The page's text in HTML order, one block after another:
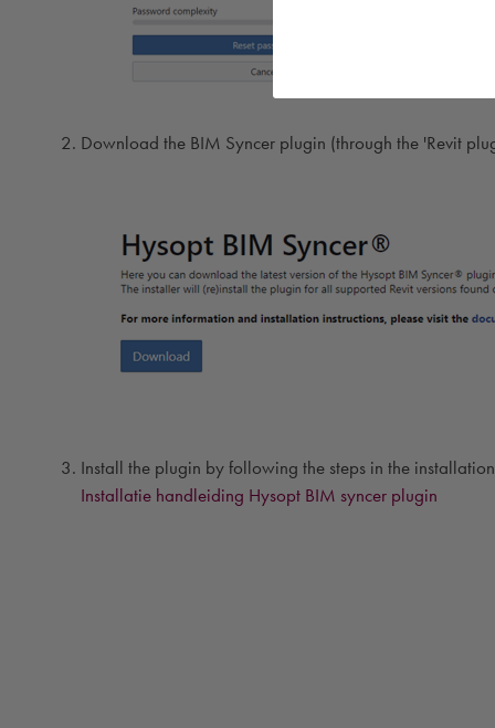
Download the BIM Syncer plugin (through the 'Revit
Install the plugin by following the steps in the
Installatie handleiding Hysopt BIM syncer plugin